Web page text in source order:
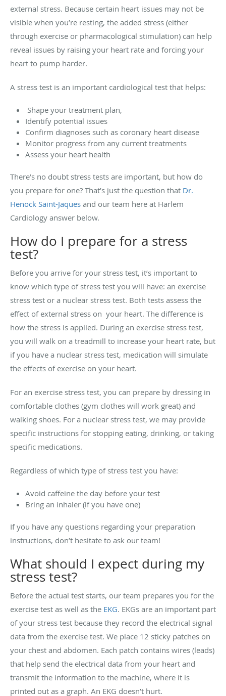
external stress. Because certain heart issues may not be
visible when you’re resting, the added stress (either
through exercise or pharmacological stimulation) can help
reveal issues by raising your heart rate and forcing your
heart to pump harder.
A stress test is an important cardiological test that helps:
Shape your treatment plan,
Identify potential issues
Confirm diagnoses such as coronary heart disease
Monitor progress from any current treatments
Assess your heart health
There’s no doubt stress tests are important, but how do
you prepare for one? That’s just the question that Dr.
Henock Saint-Jaques and our team here at Harlem
Cardiology answer below.
How do I prepare for a stress
test?
Before you arrive for your stress test, it’s important to
know which type of stress test you will have: an exercise
stress test or a nuclear stress test. Both tests assess the
effect of external stress on your heart. The difference is
how the stress is applied. During an exercise stress test,
you will walk on a treadmill to increase your heart rate, but
if you have a nuclear stress test, medication will simulate
the effects of exercise on your heart.
For an exercise stress test, you can prepare by dressing in
comfortable clothes (gym clothes will work great) and
walking shoes. For a nuclear stress test, we may provide
specific instructions for stopping eating, drinking, or taking
specific medications.
Regardless of which type of stress test you have:
Avoid caffeine the day before your test
Bring an inhaler (if you have one)
If you have any questions regarding your preparation
instructions, don’t hesitate to ask our team!
What should I expect during my
stress test?
Before the actual test starts, our team prepares you for the
exercise test as well as the EKG. EKGs are an important part
of your stress test because they record the electrical signal
data from the exercise test. We place 12 sticky patches on
your chest and abdomen. Each patch contains wires (leads)
that help send the electrical data from your heart and
transmit the information to the machine, where it is
printed out as a graph. An EKG doesn’t hurt.